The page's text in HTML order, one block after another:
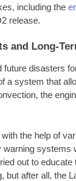
including the
release.
and Long-
disasters
a system that
the
the help of
systems
out to
after all, the